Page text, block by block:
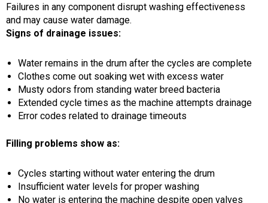
Failures in any component disrupt washing effectiveness
and may cause water damage.
Signs of drainage issues:
Water remains in the drum after the cycles are complete
Clothes come out soaking wet with excess water
Musty odors from standing water breed bacteria
Extended cycle times as the machine attempts drainage
Error codes related to drainage timeouts
Filling problems show as:
Cycles starting without water entering the drum
Insufficient water levels for proper washing
No water is entering the machine despite open valves